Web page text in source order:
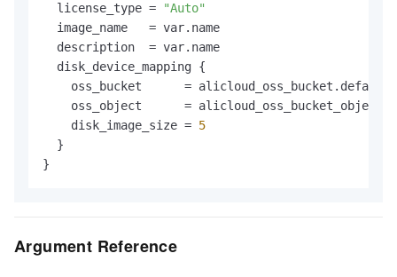
  license_type =
"Auto"
  image_name   = var.name
  description  = var.name
  disk_device_mapping {
oss_bucket      =
oss_object      =
    disk_image_size =
5
  }
Argument Reference